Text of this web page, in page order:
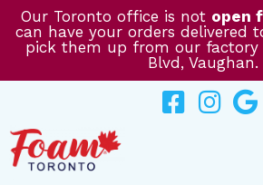
SkipOur Toronto office is not open
can have your orders delivered
pick them up from our factory
Blvd, Vaughan.